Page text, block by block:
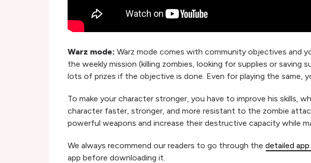
Warz mode: Warz mode comes with community objectives and
the weekly mission (killing zombies, looking for supplies or saving
lots of prizes if the objective is done. Even for playing the same,
To make your character stronger, you have to improve his skills,
character faster, stronger, and more resistant to the zombie
powerful weapons and increase their destructive capacity while
We always recommend our readers to go through the detailed
app before downloading it.